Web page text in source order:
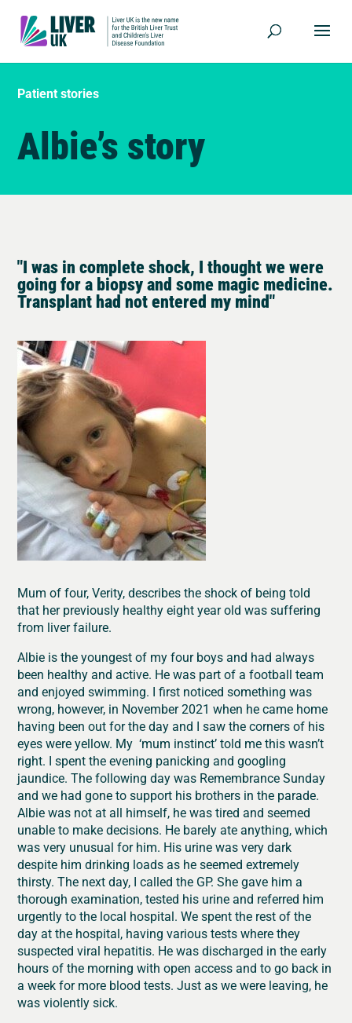
Patient stories
Albie’s story
"I was in complete shock, I thought we were
going for a biopsy and some magic medicine.
Transplant had not entered my mind"
Mum of four, Verity, describes the shock of being told
that her previously healthy eight year old was suffering
from liver failure.
Albie is the youngest of my four boys and had always
been healthy and active. He was part of a football team
and enjoyed swimming. I first noticed something was
wrong, however, in November 2021 when he came home
having been out for the day and I saw the corners of his
eyes were yellow. My ‘mum instinct’ told me this wasn’t
right. I spent the evening panicking and googling
jaundice. The following day was Remembrance Sunday
and we had gone to support his brothers in the parade.
Albie was not at all himself, he was tired and seemed
unable to make decisions. He barely ate anything, which
was very unusual for him. His urine was very dark
despite him drinking loads as he seemed extremely
thirsty. The next day, I called the GP. She gave him a
thorough examination, tested his urine and referred him
urgently to the local hospital. We spent the rest of the
day at the hospital, having various tests where they
suspected viral hepatitis. He was discharged in the early
hours of the morning with open access and to go back in
a week for more blood tests. Just as we were leaving, he
was violently sick.